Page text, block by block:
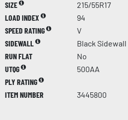
SIZE
215/55R17
LOAD INDEX
94
SPEED RATING
V
SIDEWALL
Black Sidewall
RUN FLAT
No
UTQG
500AA
PLY RATING
ITEM NUMBER
3445800